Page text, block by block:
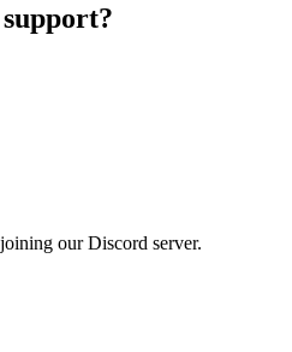
our Discord server.